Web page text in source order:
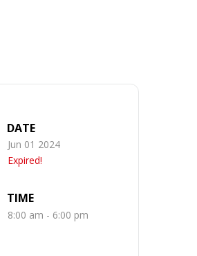
DATE
Jun 01 2024
Expired!
TIME
8:00 am - 6:00 pm